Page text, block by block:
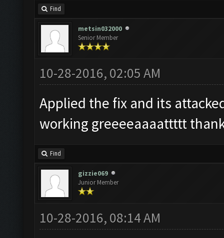
Find
metsin032000
Senior Member
10-28-2016, 02:05 AM
Applied the fix and its
Find
gizzie069
Junior Member
10-28-2016, 08:14 AM